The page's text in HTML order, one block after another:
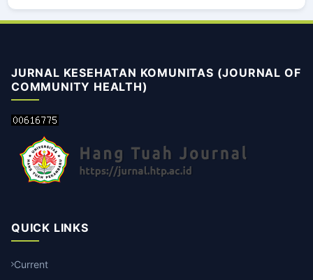
JURNAL KESEHATAN KOMUNITAS (JOURNAL OF
COMMUNITY HEALTH)
QUICK LINKS
Current